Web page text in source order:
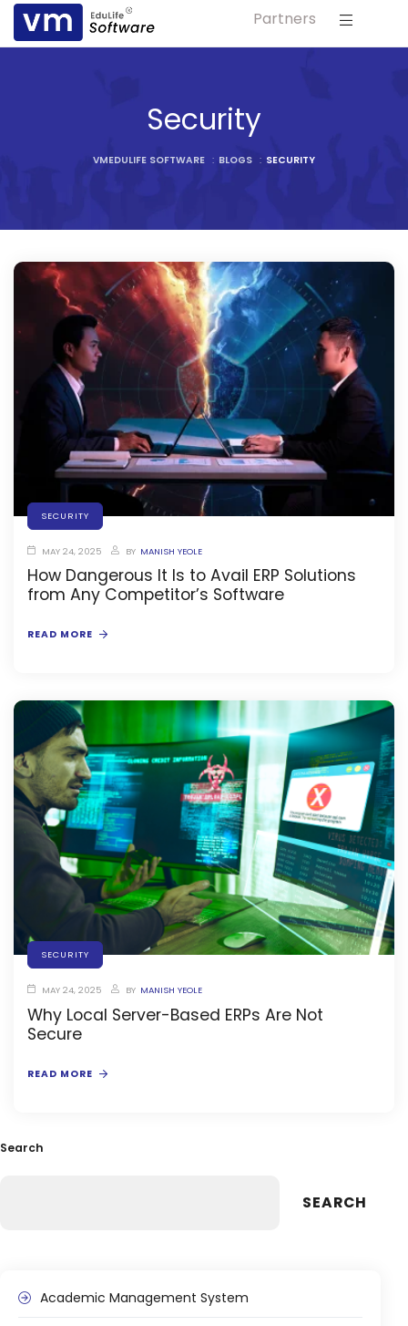
Partners
Security
VMEDULIFE SOFTWARE : BLOGS : SECURITY
SECURITY
How Dangerous It Is to Avail ERP Solutions
from Any Competitor’s Software
MAY 24, 2025 BY MANISH YEOLE
READ MORE
SECURITY
Why Local Server-Based ERPs Are Not
Secure
MAY 24, 2025 BY MANISH YEOLE
READ MORE
Search
SEARCH
Academic Management System